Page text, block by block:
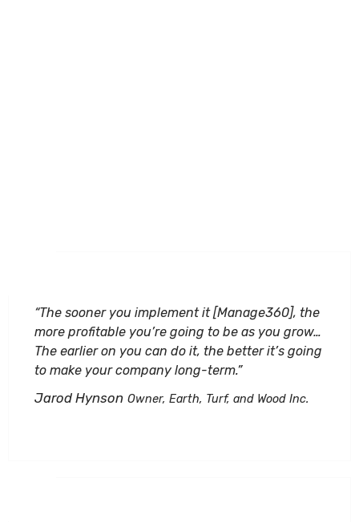
“The sooner you implement it [Manage360], the
more profitable you’re going to be as you grow…
The earlier on you can do it, the better it’s going
to make your company long-term.”
Jarod Hynson Owner, Earth, Turf, and Wood Inc.